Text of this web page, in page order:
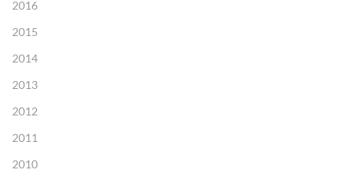
2016
2015
2014
2013
2012
2011
2010